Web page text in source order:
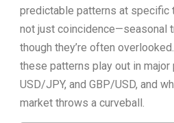
predictable patterns at specific
not just coincidence—seasonal
though they’re often
these patterns play out in major
USD/JPY, and GBP/USD, and
market throws a curveball.